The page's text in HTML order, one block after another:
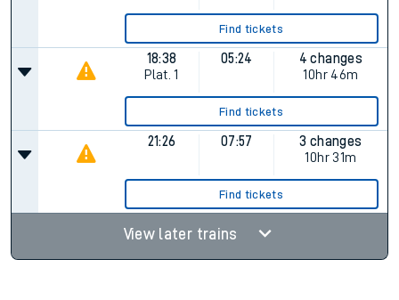
Find tickets
18:38
Plat. 1
05:24
4 changes
10hr 46m
Find tickets
21:26 07:57
3 changes
10hr 31m
Find tickets
View later trains